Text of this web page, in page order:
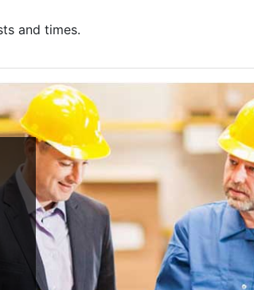
and times.